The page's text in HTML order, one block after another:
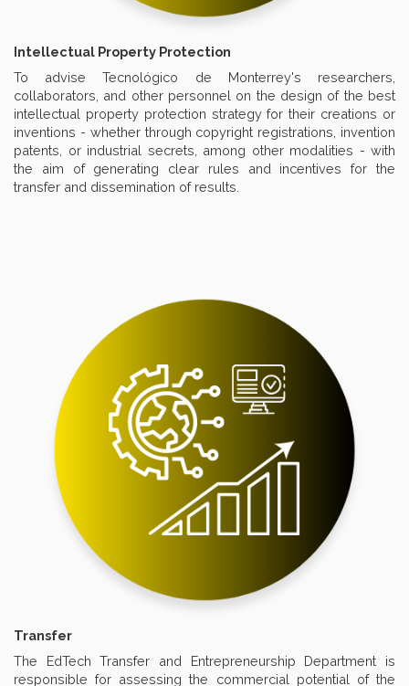
Intellectual Property Protection
To advise Tecnológico de Monterrey's researchers,
collaborators, and other personnel on the design of the best
intellectual property protection strategy for their creations or
inventions - whether through copyright registrations, invention
patents, or industrial secrets, among other modalities - with
the aim of generating clear rules and incentives for the
transfer and dissemination of results.
Transfer
The EdTech Transfer and Entrepreneurship Department is
responsible for assessing the commercial potential of the